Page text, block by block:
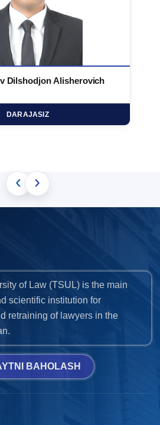
Dilshodjon Alisherovich
DARAJASIZ
‹ ›
of Law (TSUL) is the main
scientific institution for
retraining of lawyers in the
BAHOLASH